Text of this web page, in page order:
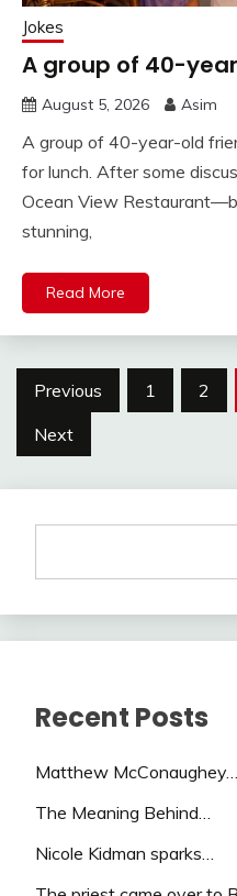
Jokes
A group of 40-
August 5, 2026 Asim
A group of 40-year-old
for lunch. After some
Ocean View
stunning,
Read More
Posts
pagination
Previous 1 2
Next
Recent Posts
Matthew McConaughey…
The Meaning Behind…
Nicole Kidman sparks…